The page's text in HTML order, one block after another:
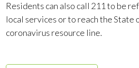
Residents can also call 211 to be
local services or to reach the State
coronavirus resource line.